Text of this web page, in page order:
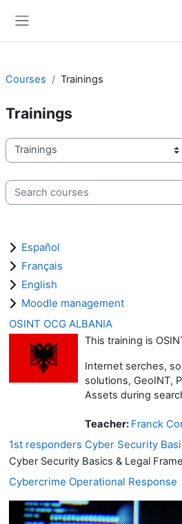
Courses Trainings
Trainings
Course categories
Search courses
Español
Français
English
Moodle management
OSINT OCG ALBANIA
This training is
Internet serches,
solutions, GeoINT,
Assets during
Teacher: Franck
1st responders Cyber Security
Cyber Security Basics & Legal
Cybercrime Operational Response